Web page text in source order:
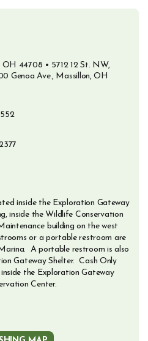
44708 • 5712 12 St. NW,
Genoa Ave., Massillon, OH
inside the Exploration Gateway
inside the Wildlife Conservation
building on the west
or a portable restroom are
A portable restroom is also
Gateway Shelter. Cash Only
the Exploration Gateway
Center.